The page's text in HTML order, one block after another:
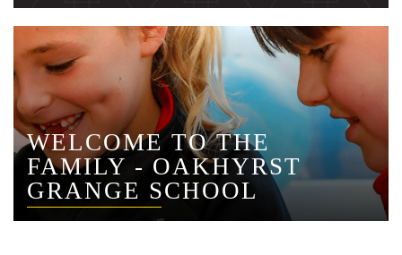
WELCOME TO THE
FAMILY - OAKHYRST
GRANGE SCHOOL